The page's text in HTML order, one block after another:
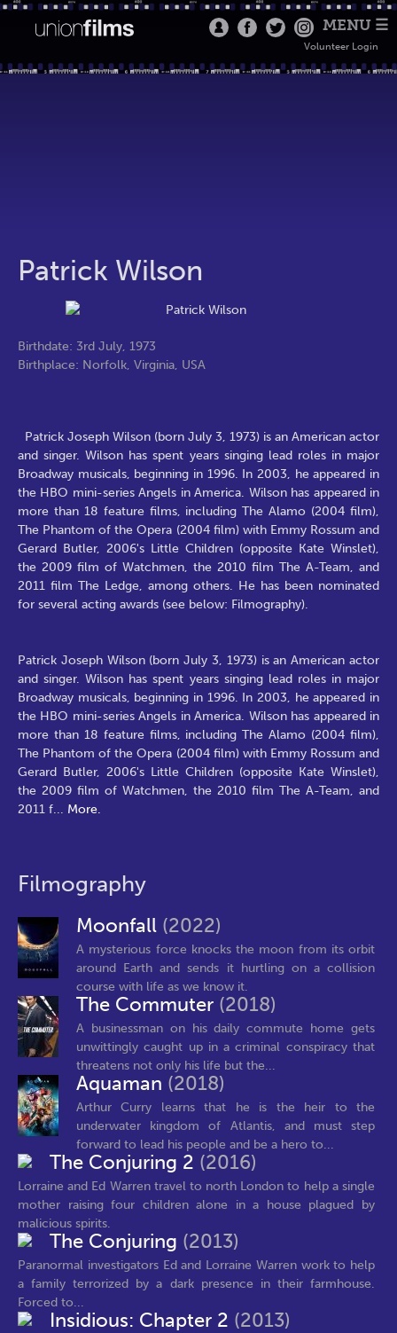
MENU ☰
Volunteer Login
Patrick Wilson
Birthdate: 3rd July, 1973
Birthplace: Norfolk, Virginia, USA
Patrick Joseph Wilson (born July 3, 1973) is an American actor
and singer. Wilson has spent years singing lead roles in major
Broadway musicals, beginning in 1996. In 2003, he appeared in
the HBO mini-series Angels in America. Wilson has appeared in
more than 18 feature films, including The Alamo (2004 film),
The Phantom of the Opera (2004 film) with Emmy Rossum and
Gerard Butler, 2006's Little Children (opposite Kate Winslet),
the 2009 film of Watchmen, the 2010 film The A-Team, and
2011 film The Ledge, among others. He has been nominated
for several acting awards (see below: Filmography).
Patrick Joseph Wilson (born July 3, 1973) is an American actor
and singer. Wilson has spent years singing lead roles in major
Broadway musicals, beginning in 1996. In 2003, he appeared in
the HBO mini-series Angels in America. Wilson has appeared in
more than 18 feature films, including The Alamo (2004 film),
The Phantom of the Opera (2004 film) with Emmy Rossum and
Gerard Butler, 2006's Little Children (opposite Kate Winslet),
the 2009 film of Watchmen, the 2010 film The A-Team, and
2011 f... More.
Filmography
Moonfall (2022)
A mysterious force knocks the moon from its orbit
around Earth and sends it hurtling on a collision
course with life as we know it.
The Commuter (2018)
A businessman on his daily commute home gets
unwittingly caught up in a criminal conspiracy that
threatens not only his life but the...
Aquaman (2018)
Arthur Curry learns that he is the heir to the
underwater kingdom of Atlantis, and must step
forward to lead his people and be a hero to...
The Conjuring 2 (2016)
Lorraine and Ed Warren travel to north London to help a single
mother raising four children alone in a house plagued by
malicious spirits.
The Conjuring (2013)
Paranormal investigators Ed and Lorraine Warren work to help
a family terrorized by a dark presence in their farmhouse.
Forced to...
Insidious: Chapter 2 (2013)